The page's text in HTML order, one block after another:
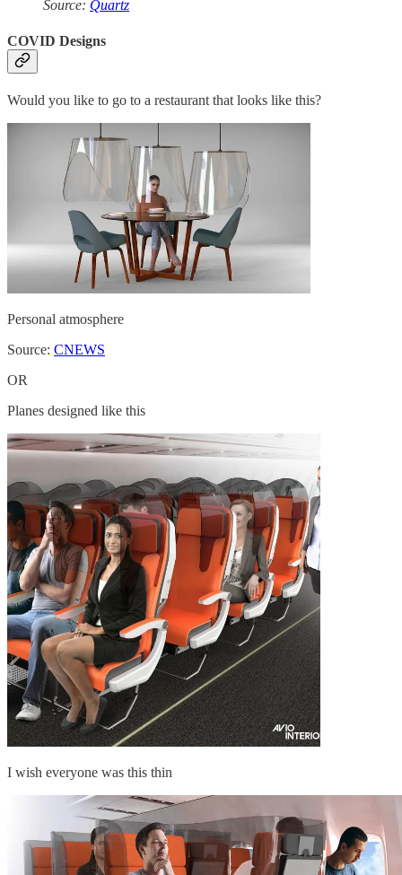
Source: Quartz
COVID Designs
Would you like to go to a restaurant that looks like this?
Personal atmosphere
Source: CNEWS
OR
Planes designed like this
I wish everyone was this thin